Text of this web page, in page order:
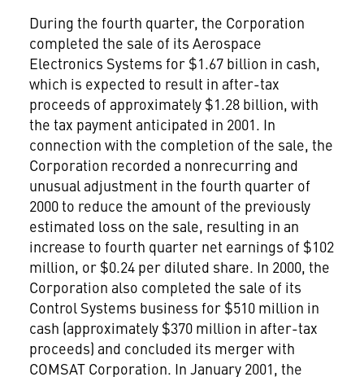
During the fourth quarter, the Corporation
completed the sale of its Aerospace
Electronics Systems for $1.67 billion in cash,
which is expected to result in after-tax
proceeds of approximately $1.28 billion, with
the tax payment anticipated in 2001. In
connection with the completion of the sale, the
Corporation recorded a nonrecurring and
unusual adjustment in the fourth quarter of
2000 to reduce the amount of the previously
estimated loss on the sale, resulting in an
increase to fourth quarter net earnings of $102
million, or $0.24 per diluted share. In 2000, the
Corporation also completed the sale of its
Control Systems business for $510 million in
cash (approximately $370 million in after-tax
proceeds) and concluded its merger with
COMSAT Corporation. In January 2001, the